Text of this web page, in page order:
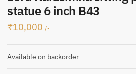
statue 6 inch B43
₹10,000 /-
Available on backorder